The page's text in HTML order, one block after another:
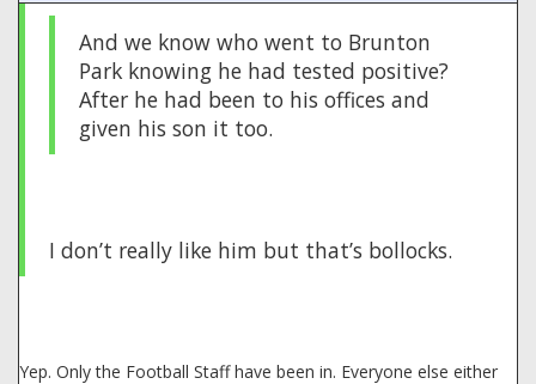
And we know who went to Brunton
Park knowing he had tested positive?
After he had been to his offices and
given his son it too.
I don’t really like him but that’s bollocks.
Yep. Only the Football Staff have been in. Everyone else either